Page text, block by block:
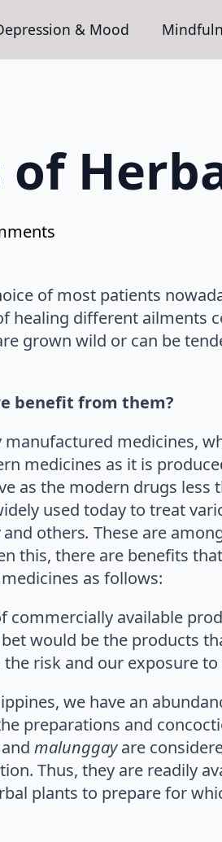
& Mood
of most patients
healing different ailments
grown wild or can be
benefit from them?
medicines,
medicines as it is
as the modern drugs less
used today to treat
and others. These are
this, there are benefits
as follows:
commercially available
would be the products
risk and our exposure
we have an
preparations and
and malunggayare
Thus, they are readily
plants to prepare for